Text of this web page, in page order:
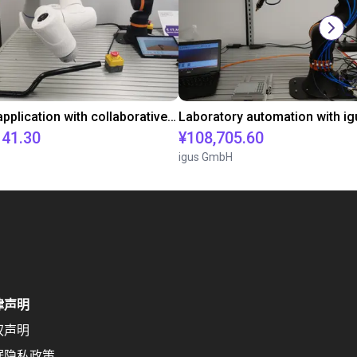
Gluing application with collaborative robot
¥108,705.60
igus GmbH
声明
声明